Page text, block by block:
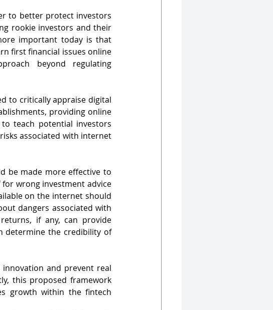
to better protect investors
rookie investors and their
important today is that
first financial issues online
beyond regulating
to critically appraise digital
providing online
teach potential investors
associated with internet
be made more effective to
wrong investment advice
on the internet should
dangers associated with
if any, can provide
determine the credibility of
and prevent real
this proposed framework
growth within the fintech